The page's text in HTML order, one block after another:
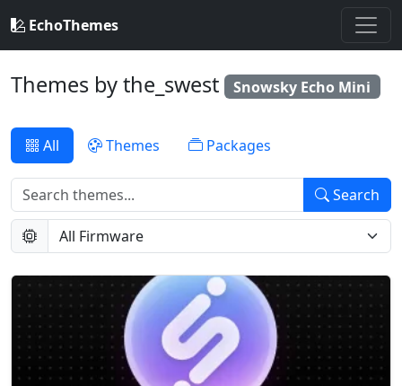
EchoThemes
Themes by the_swest Snowsky Echo Mini
All Themes Packages
Search